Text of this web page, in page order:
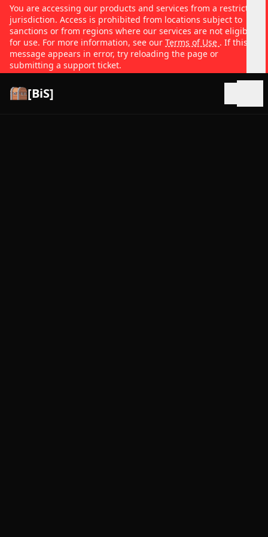
You are accessing our products and services from a restricted
jurisdiction. Access is prohibited from locations subject to
sanctions or from regions where our services are not eligible
for use. For more information, see our Terms of Use . If this
message appears in error, try reloading the page or
submitting a support ticket.
[BiS]